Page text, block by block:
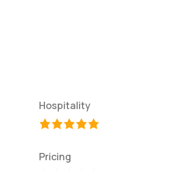
Hospitality
Pricing